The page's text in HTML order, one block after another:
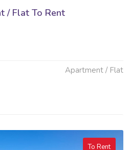
/ Flat To Rent
Apartment / Flat
To Rent